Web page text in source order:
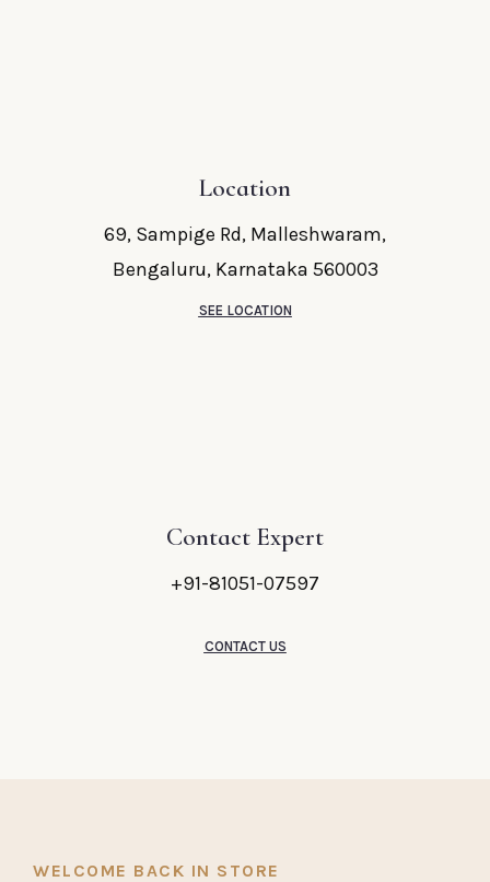
Location
69, Sampige Rd, Malleshwaram,
Bengaluru, Karnataka 560003
SEE LOCATION
Contact Expert
+91-81051-07597
CONTACT US
WELCOME BACK IN STORE